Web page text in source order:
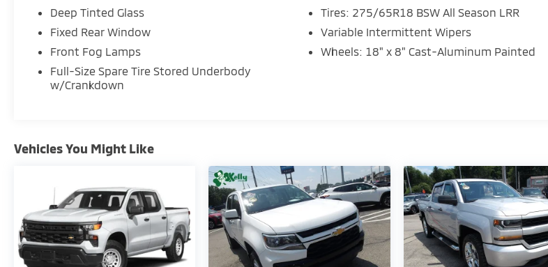
Deep Tinted Glass
Fixed Rear Window
Front Fog Lamps
Full-Size Spare Tire Stored Underbody
w/Crankdown
Tires: 275/65R18 BSW All Season LRR
Variable Intermittent Wipers
Wheels: 18" x 8" Cast-Aluminum Painted
Vehicles You Might Like